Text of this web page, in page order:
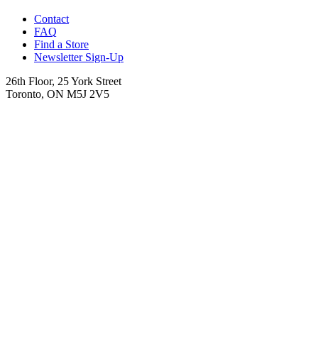
Contact
FAQ
Find a Store
Newsletter Sign-Up
26th Floor, 25 York Street
Toronto, ON M5J 2V5